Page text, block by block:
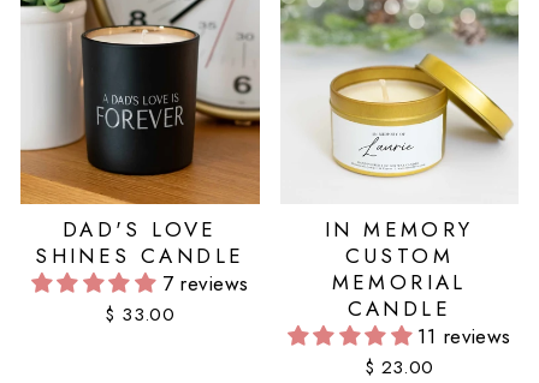
DAD'S LOVE
SHINES CANDLE
7 reviews
$ 33.00
IN MEMORY
CUSTOM
MEMORIAL
CANDLE
11 reviews
$ 23.00